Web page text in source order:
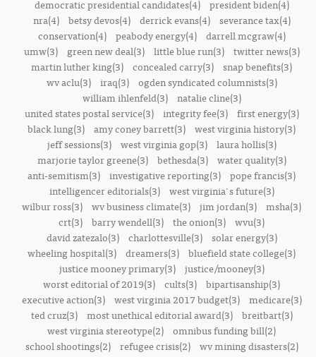
democratic presidential candidates(4)
president biden(4)
nra(4)
betsy devos(4) derrick evans(4)
severance tax(4)
conservation(4)
peabody energy(4)
darrell mcgraw(4)
umw(3)
green new deal(3) little blue run(3)
twitter news(3)
martin luther king(3) concealed carry(3) snap benefits(3)
wv aclu(3)
iraq(3)
ogden syndicated columnists(3)
william ihlenfeld(3)
natalie cline(3)
united states postal service(3)
integrity fee(3)
first energy(3)
black lung(3) amy coney barrett(3) west virginia history(3)
jeff sessions(3)
west virginia gop(3)
laura hollis(3)
marjorie taylor greene(3)
bethesda(3)
water quality(3)
anti-semitism(3) investigative reporting(3) pope francis(3)
intelligencer editorials(3)
west virginia's future(3)
wilbur ross(3) wv business climate(3) jim jordan(3) msha(3)
crt(3) barry wendell(3) the onion(3) wvu(3)
david zatezalo(3)
charlottesville(3)
solar energy(3)
wheeling hospital(3) dreamers(3) bluefield state college(3)
justice mooney primary(3)
justice/mooney(3)
worst editorial of 2019(3) cults(3) bipartisanship(3)
executive action(3)
west virginia 2017 budget(3)
medicare(3)
ted cruz(3)
most unethical editorial award(3)
breitbart(3)
west virginia stereotype(2) omnibus funding bill(2)
school shootings(2)
refugee crisis(2)
wv mining disasters(2)